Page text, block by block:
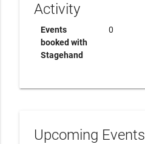
Activity
Events
booked with
Stagehand
0
Upcoming Events